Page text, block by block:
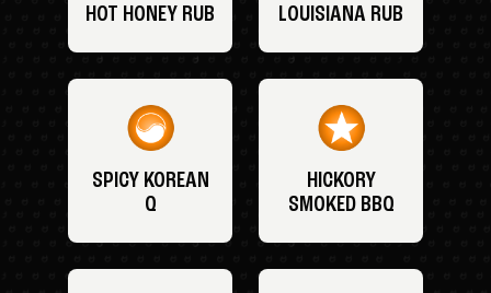
HOT HONEY RUB LOUISIANA RUB
SPICY KOREAN
Q
HICKORY
SMOKED BBQ